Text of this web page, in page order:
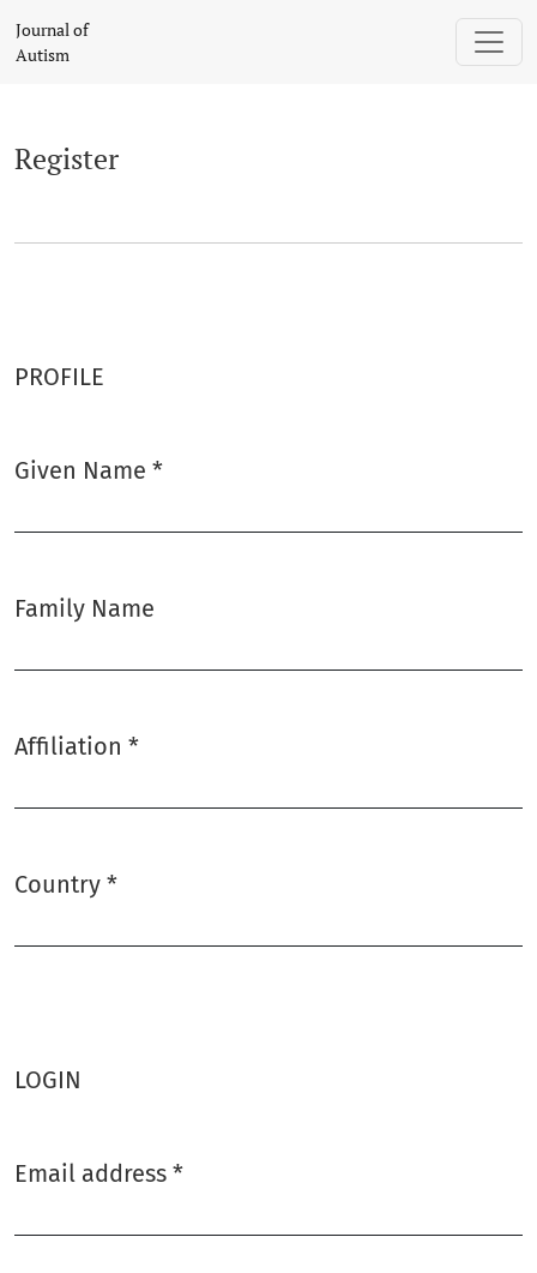
Journal of
Autism
Register
PROFILE
Given Name *
Family Name
Affiliation *
Country *
LOGIN
Email address *